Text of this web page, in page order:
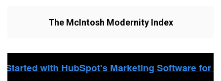
The McIntosh Modernity Index